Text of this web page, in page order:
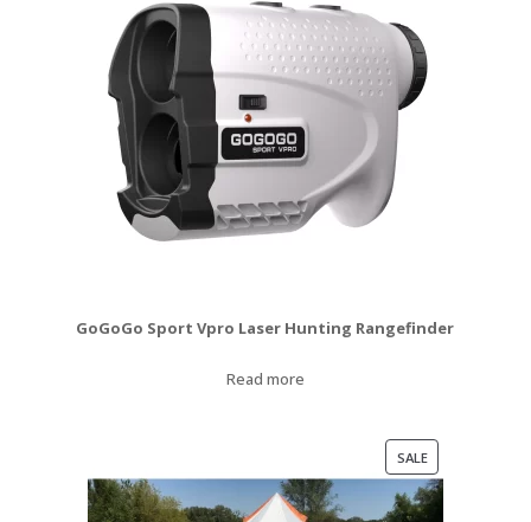
GoGoGo Sport Vpro Laser Hunting Rangefinder
Read more
SALEPRODUCT
ON
SALE